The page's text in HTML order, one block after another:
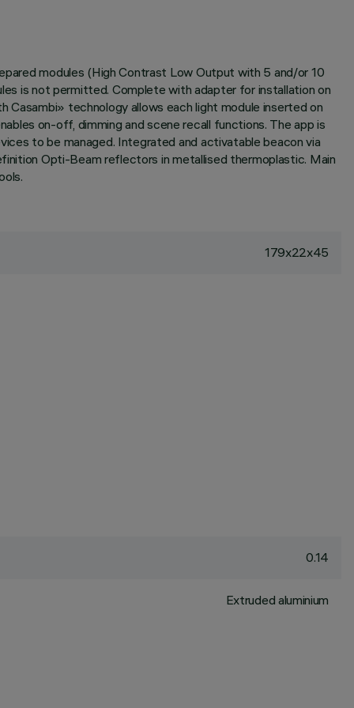
modules (High Contrast Low Output with 5 and/or 10
is not permitted. Complete with adapter for installation on
technology allows each light module inserted on
on-off, dimming and scene recall functions. The app is
to be managed. Integrated and activatable beacon via
Opti-Beam reflectors in metallised thermoplastic. Main
179x22x45
0.14
Extruded aluminium